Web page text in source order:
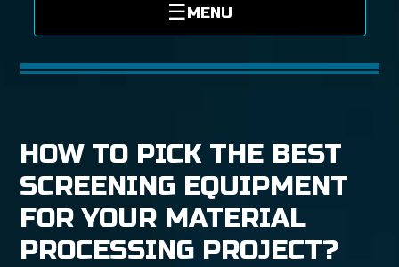
HOW TO PICK THE BEST
SCREENING EQUIPMENT
FOR YOUR MATERIAL
PROCESSING PROJECT?